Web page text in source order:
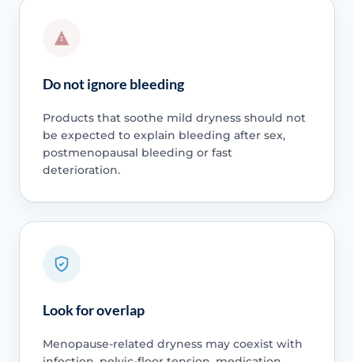
Do not ignore bleeding
Products that soothe mild dryness should not
be expected to explain bleeding after sex,
postmenopausal bleeding or fast
deterioration.
Look for overlap
Menopause-related dryness may coexist with